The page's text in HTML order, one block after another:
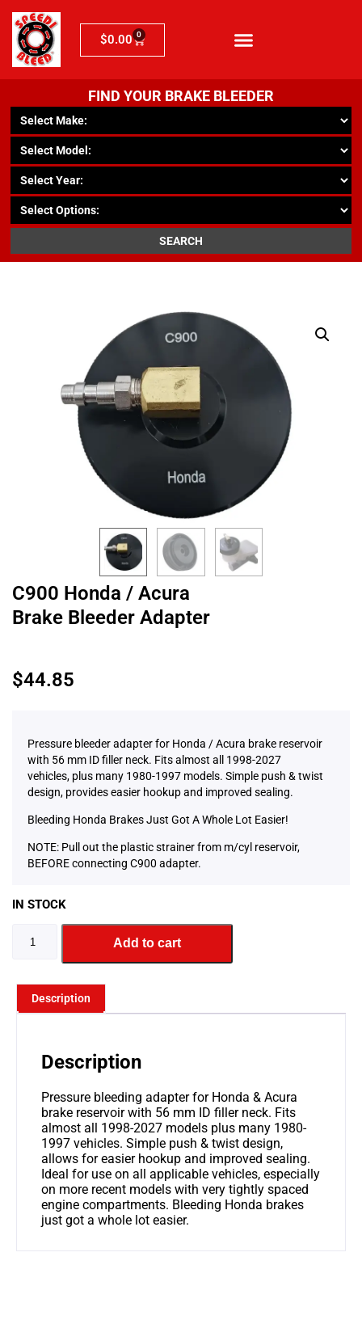
$0.00 0
FIND YOUR BRAKE BLEEDER
SEARCH
C900 Honda / Acura
Brake Bleeder Adapter
$44.85
Pressure bleeder adapter for Honda / Acura brake reservoir
with 56 mm ID filler neck. Fits almost all 1998-2027
vehicles, plus many 1980-1997 models. Simple push & twist
design, provides easier hookup and improved sealing.
Bleeding Honda Brakes Just Got A Whole Lot Easier!
NOTE: Pull out the plastic strainer from m/cyl reservoir,
BEFORE connecting C900 adapter.
IN STOCK
Add to cart
Description
Description
Pressure bleeding adapter for Honda & Acura
brake reservoir with 56 mm ID filler neck. Fits
almost all 1998-2027 models plus many 1980-
1997 vehicles. Simple push & twist design,
allows for easier hookup and improved sealing.
Ideal for use on all applicable vehicles, especially
on more recent models with very tightly spaced
engine compartments. Bleeding Honda brakes
just got a whole lot easier.